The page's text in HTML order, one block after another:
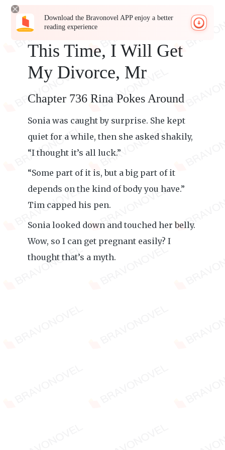
Download the Bravonovel APP enjoy a better
reading experience
This Time, I Will Get
My Divorce, Mr
Chapter 736 Rina Pokes Around
Sonia was caught by surprise. She kept
quiet for a while, then she asked shakily,
“I thought it’s all luck.”
“Some part of it is, but a big part of it
depends on the kind of body you have.”
Tim capped his pen.
Sonia looked down and touched her belly.
Wow, so I can get pregnant easily? I
thought that’s a myth.